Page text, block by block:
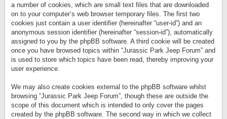
a number of cookies, which are small text files that are downloaded
on to your computer’s web browser temporary files. The first two
cookies just contain a user identifier (hereinafter “user-id”) and an
anonymous session identifier (hereinafter “session-id”), automatically
assigned to you by the phpBB software. A third cookie will be created
once you have browsed topics within “Jurassic Park Jeep Forum” and
is used to store which topics have been read, thereby improving your
user experience.
We may also create cookies external to the phpBB software whilst
browsing “Jurassic Park Jeep Forum”, though these are outside the
scope of this document which is intended to only cover the pages
created by the phpBB software. The second way in which we collect